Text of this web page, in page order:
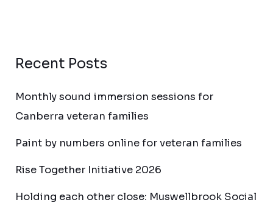
Recent Posts
Monthly sound immersion sessions for
Canberra veteran families
Paint by numbers online for veteran families
Rise Together Initiative 2026
Holding each other close: Muswellbrook Social